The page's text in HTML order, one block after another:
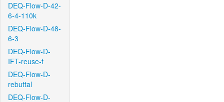
DEQ-Flow-D-42-
6-4-110k
DEQ-Flow-D-48-
6-3
DEQ-Flow-D-
IFT-reuse-f
DEQ-Flow-D-
rebuttal
DEQ-Flow-D-